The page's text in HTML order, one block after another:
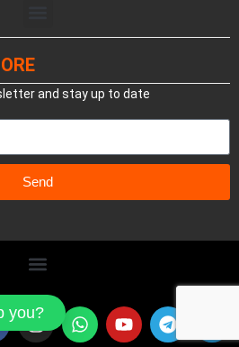
and stay up to date
Send
you?